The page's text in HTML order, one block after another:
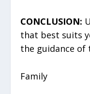
CONCLUSION:
that best suits
the guidance of
Family